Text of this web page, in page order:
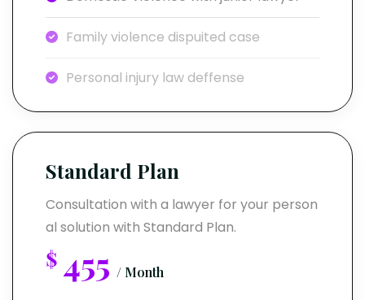
Family violence dispuited case
Personal injury law deffense
Standard Plan
Consultation with a lawyer for your person
al solution with Standard Plan.
$ 455 / Month